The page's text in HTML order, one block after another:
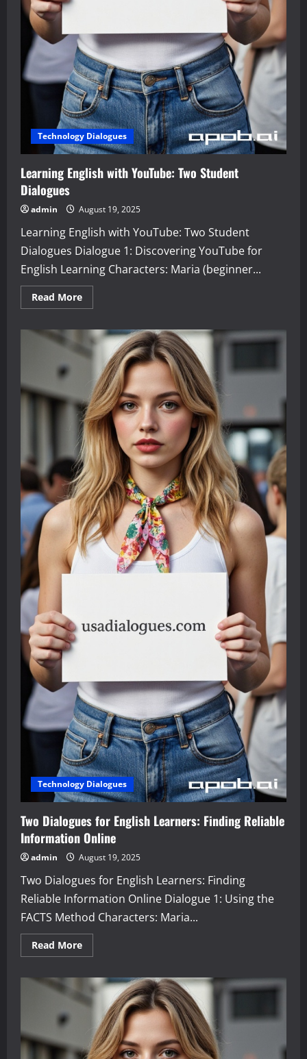
Technology Dialogues
Learning English with YouTube: Two Student
Dialogues
admin August 19, 2025
Learning English with YouTube: Two Student
Dialogues Dialogue 1: Discovering YouTube for
English Learning Characters: Maria (beginner...
Read MoreRead
more
English
with
YouTube:
Student
Dialogues
Technology Dialogues
Two Dialogues for English Learners: Finding Reliable
Information Online
admin August 19, 2025
Two Dialogues for English Learners: Finding
Reliable Information Online Dialogue 1: Using the
FACTS Method Characters: Maria...
Read MoreRead
more
Dialogues
for
English
Learners:
Finding
Reliable
Information
Online